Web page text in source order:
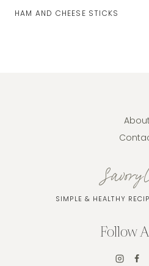
HAM AND CHEESE STICKS
About
SIMPLE & HEALTHY
Follow